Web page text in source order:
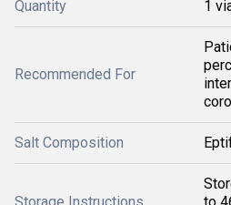
Quantity 1
Recommended For
Salt Composition